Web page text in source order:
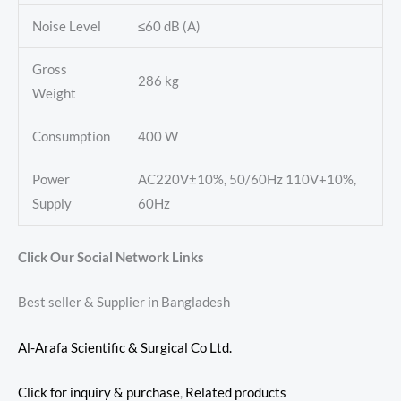
Noise Level ≤60 dB (A)
Gross
Weight
286 kg
Consumption 400 W
Power
Supply
AC220V±10%, 50/60Hz 110V+10%,
60Hz
Click Our Social Network Links
Best seller & Supplier in Bangladesh
Al-Arafa Scientific & Surgical Co Ltd.
Click for inquiry & purchase, Related products